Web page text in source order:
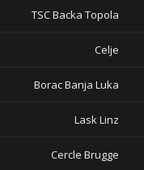
TSC Backa Topola
Celje
Borac Banja Luka
Lask Linz
Cercle Brugge